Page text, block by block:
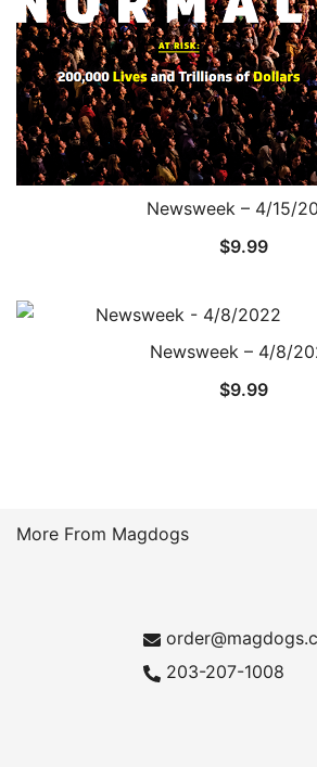
Newsweek – 4/15/
$9.99
Newsweek – 4/8/
$9.99
More From Magdogs
203-207-1008